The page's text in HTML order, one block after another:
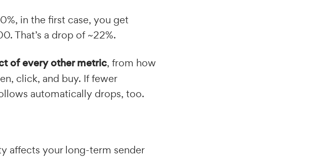
in the first case, you get
That’s a drop of ~22%.
of every other metric, from how
click, and buy. If fewer
automatically drops, too.
affects your long-term sender